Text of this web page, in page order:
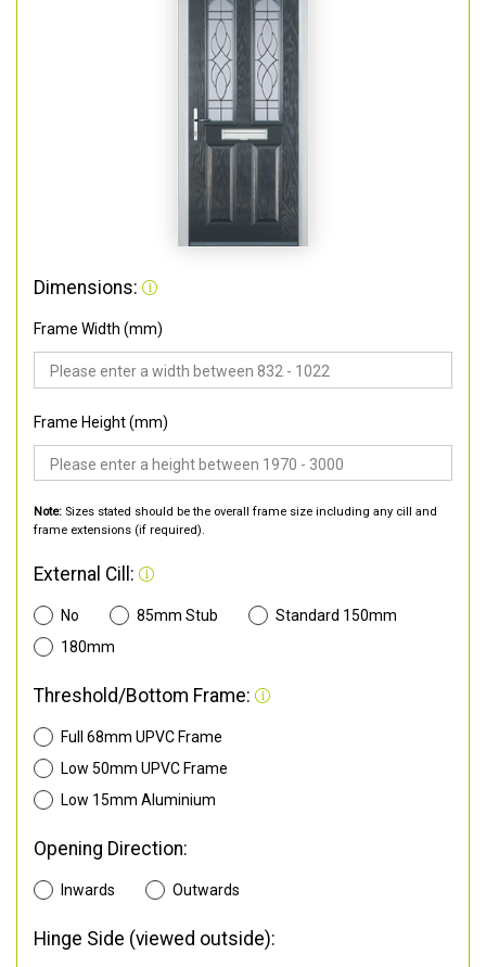
Dimensions:
Frame Width (mm)
Frame Height (mm)
Note: Sizes stated should be the overall frame size including any cill and
frame extensions (if required).
External Cill:
No 85mm Stub
Standard 150mm
180mm
Threshold/Bottom Frame:
Full 68mm UPVC Frame
Low 50mm UPVC Frame
Low 15mm Aluminium
Opening Direction:
Inwards Outwards
Hinge Side (viewed outside):